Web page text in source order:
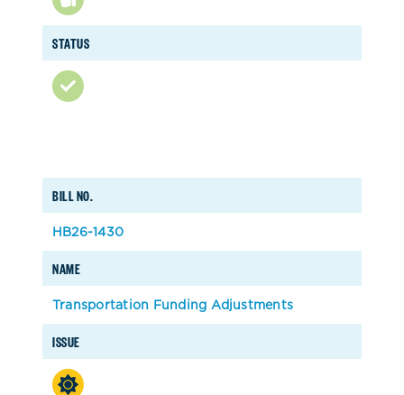
STATUS
BILL NO.
NAME
ISSUE
HB26-1430
Transportation Funding Adjustments